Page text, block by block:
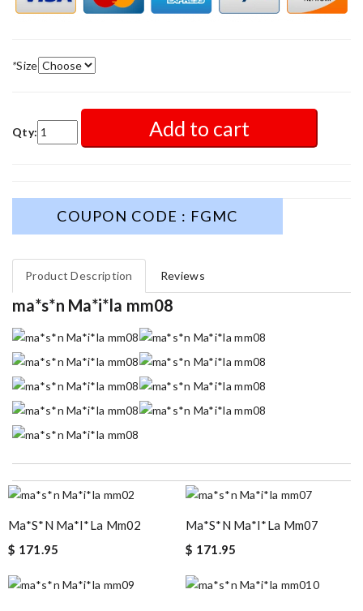
*Size
Qty: Add to cart
COUPON CODE : FGMC
Product Description Reviews
ma*s*n Ma*i*la mm08
Excellent choice, fast delivery for a fair rate. Good updates on
the order. Review byhoma
My experience has been amazing. The selection, the prices and
most of all the service! Review bybukk
Top-notch! Review by
Timeothee
Ma*s*n Ma*i*la Mm02
$ 171.95
Ma*s*n Ma*i*la Mm07
$ 171.95